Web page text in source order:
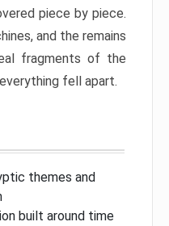
piece by piece.
and the remains
fragments of the
fell apart.
themes and
built around time